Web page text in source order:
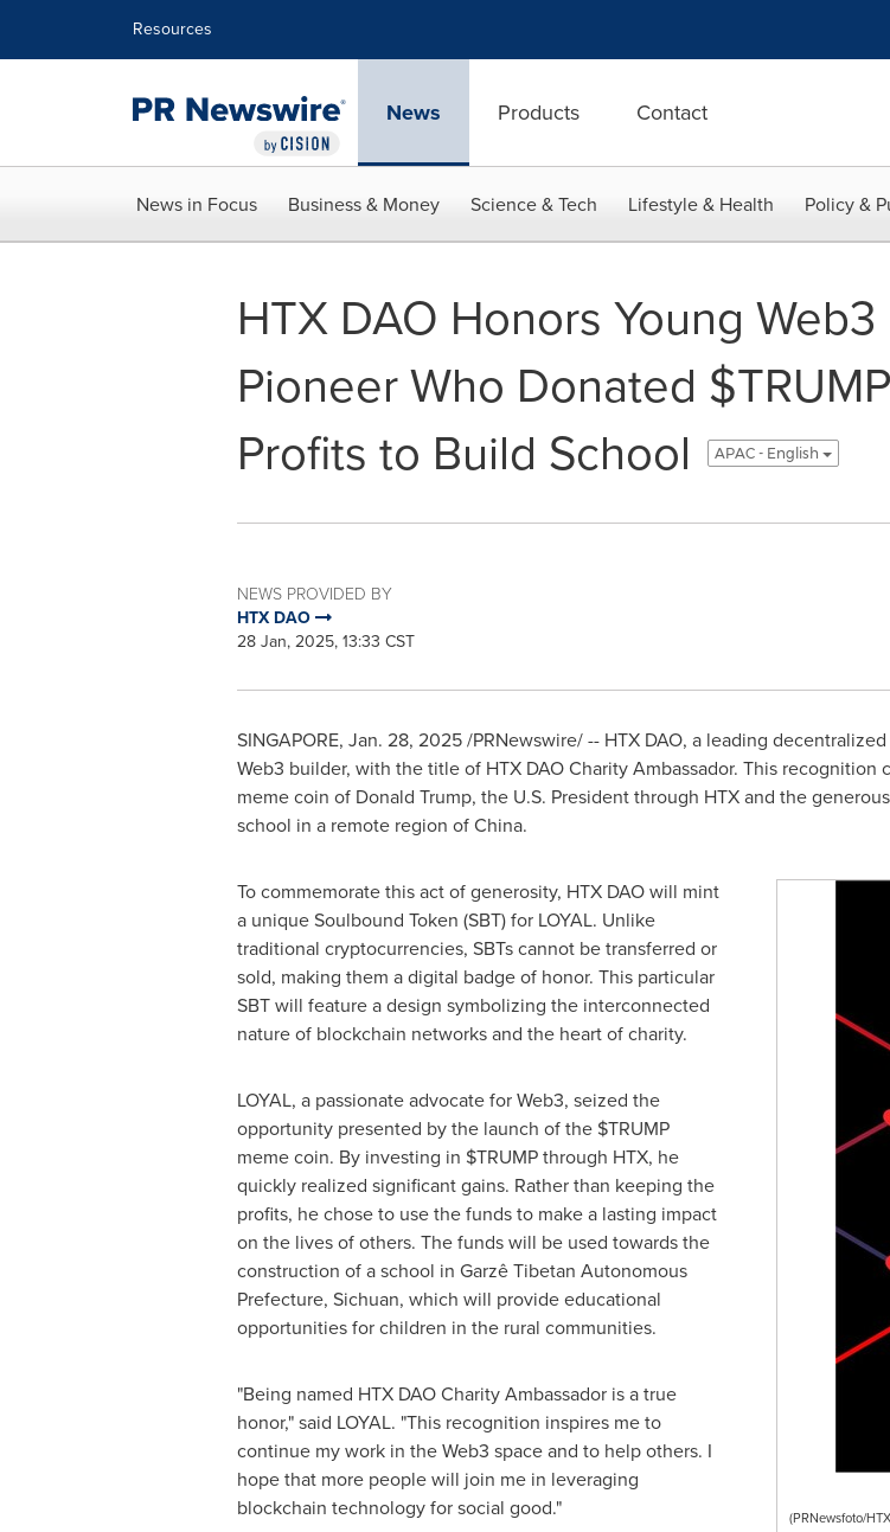
Resources
News Products Contact
News in Focus Business & Money Science & Tech Lifestyle & Health Policy &
HTX DAO Honors Young Web3
Pioneer Who Donated $TRUMP
Profits to Build School
APAC - English
NEWS PROVIDED BY
HTX DAO
28 Jan, 2025, 13:33 CST
SINGAPORE, Jan. 28, 2025/PRNewswire/ -- HTX DAO, a leading
Web3 builder, with the title of HTX DAO Charity Ambassador. This recognition
meme coin of Donald Trump, the U.S. President through HTX and the
school in a remote region ofChina.
(PRNewsfoto/
To commemorate this act of generosity, HTX DAO will mint
a unique Soulbound Token (SBT) for LOYAL. Unlike
traditional cryptocurrencies, SBTs cannot be transferred or
sold, making them a digital badge of honor. This particular
SBT will feature a design symbolizing the interconnected
nature of blockchain networks and the heart of charity.
LOYAL, a passionate advocate for Web3, seized the
opportunity presented by the launch of the $TRUMP
meme coin. By investing in $TRUMP through HTX, he
quickly realized significant gains. Rather than keeping the
profits, he chose to use the funds to make a lasting impact
on the lives of others. The funds will be used towards the
construction of a school in Garzê Tibetan Autonomous
Prefecture, Sichuan, which will provide educational
opportunities for children in the rural communities.
"Being named HTX DAO Charity Ambassador is a true
honor," said LOYAL. "This recognition inspires me to
continue my work in the Web3 space and to help others. I
hope that more people will join me in leveraging
blockchain technology for social good."